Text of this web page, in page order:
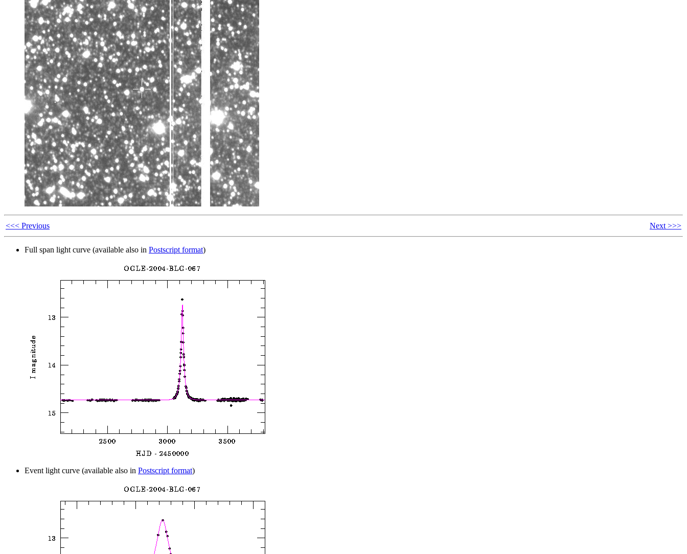
<<< Previous Next >>>
Full span light curve (available also in Postscript format)
Event light curve (available also in Postscript format)